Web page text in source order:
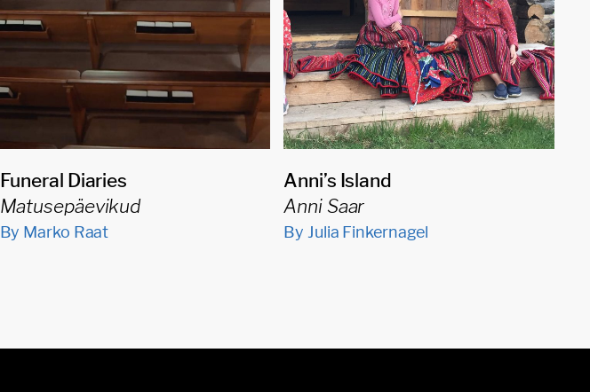
Funeral Diaries
Matusepäevikud
By Marko Raat
Anni’s Island
Anni Saar
By Julia Finkernagel